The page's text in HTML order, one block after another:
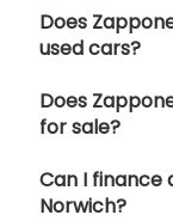
Does
used cars?
Does
for sale?
Can I finance
Norwich?